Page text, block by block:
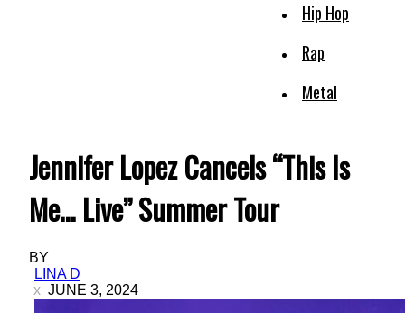
Hip Hop
Rap
Metal
Jennifer Lopez Cancels “This Is
Me… Live” Summer Tour
BY
LINA D
JUNE 3, 2024